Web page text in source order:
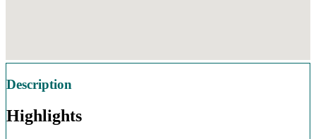
Description
Highlights